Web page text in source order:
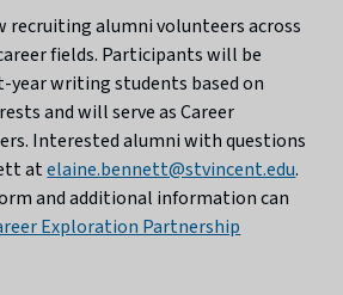
recruiting alumni volunteers across
fields. Participants will be
writing students based on
and will serve as Career
Interested alumni with questions
atelaine.bennett@stvincent.edu.
and additional information can
Exploration Partnership